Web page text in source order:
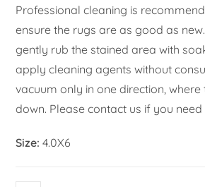
Professional cleaning is
ensure the rugs are as good as
gently rub the stained area with
apply cleaning agents without
vacuum only in one direction, where
down. Please contact us if you
Size: 4.0X6